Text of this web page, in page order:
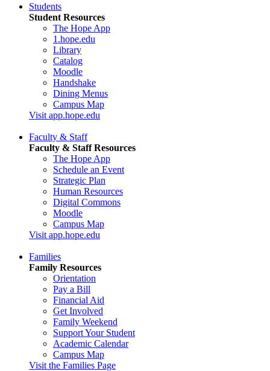
Students
Student Resources
The Hope App
1.hope.edu
Library
Catalog
Moodle
Handshake
Dining Menus
Campus Map
Visit app.hope.edu
Faculty & Staff
Faculty & Staff Resources
The Hope App
Schedule an Event
Strategic Plan
Human Resources
Digital Commons
Moodle
Campus Map
Visit app.hope.edu
Families
Family Resources
Orientation
Pay a Bill
Financial Aid
Get Involved
Family Weekend
Support Your Student
Academic Calendar
Campus Map
Visit the Families Page